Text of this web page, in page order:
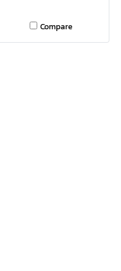
Compare